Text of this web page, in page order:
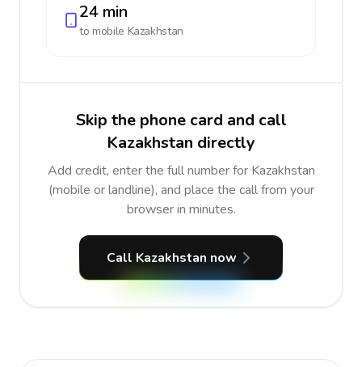
24 min
to mobile Kazakhstan
Skip the phone card and call
Kazakhstan directly
Add credit, enter the full number for Kazakhstan
(mobile or landline), and place the call from your
browser in minutes.
Call Kazakhstan now